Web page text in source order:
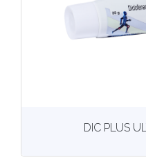
View
DIC PLUS